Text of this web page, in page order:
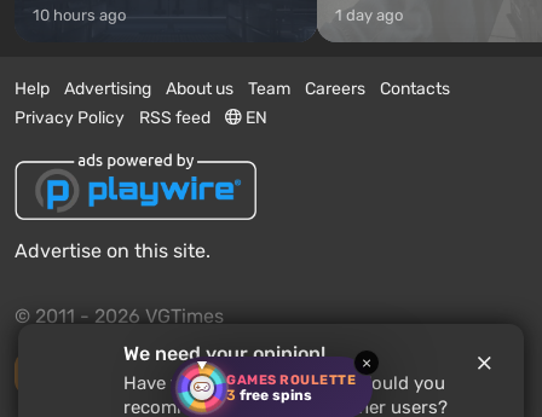
GAMES ROULETTE
3 free spins
×
10 hours ago 1 day ago
Help Advertising About us Team Careers
Contacts
Privacy Policy
RSS feed EN
Advertise on this site.
© 2011 - 2026 VGTimes
Desktop version
We need your opinion!
Have you playedWarlords? Would you
recommend this game to other users?